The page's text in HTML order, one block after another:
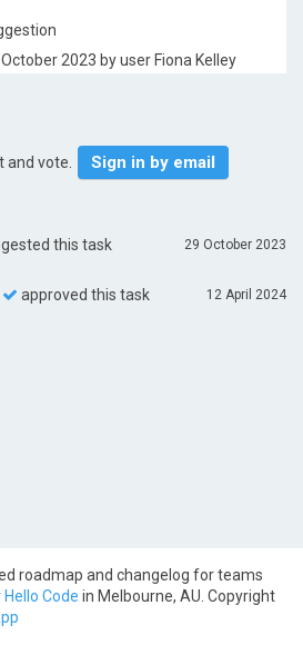
2023 by user Fiona Kelley
and vote. Sign in by email
29 October 2023
this task
12 April 2024
approved this task
roadmap and changelog for teams
Hello Code in Melbourne, AU. Copyright